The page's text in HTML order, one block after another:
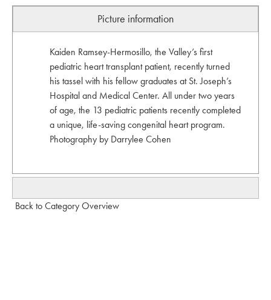
Picture information
Kaiden Ramsey-Hermosillo, the Valley’s first
pediatric heart transplant patient, recently turned
his tassel with his fellow graduates at St. Joseph’s
Hospital and Medical Center. All under two years
of age, the 13 pediatric patients recently completed
a unique, life-saving congenital heart program.
Photography by Darrylee Cohen
Back to Category Overview